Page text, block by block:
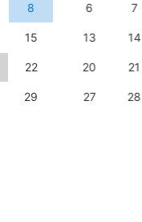
8
15
22
29
6 7
13 14
20 21
27 28